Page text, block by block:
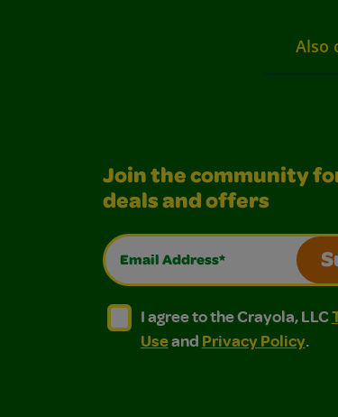
Also
Join the community
deals and offers
Email Address*
I agree to the Crayola, LLC
I agree to the Crayola, LLC Terms
I agree to the Crayola, LLC
Useand Privacy Policy.